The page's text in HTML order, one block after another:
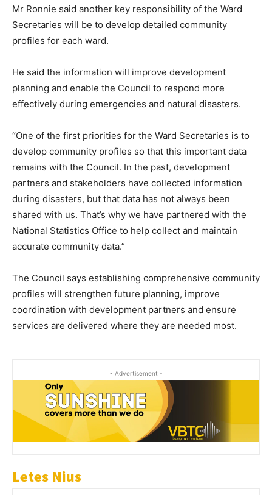
Mr Ronnie said another key responsibility of the Ward
Secretaries will be to develop detailed community
profiles for each ward.
He said the information will improve development
planning and enable the Council to respond more
effectively during emergencies and natural disasters.
“One of the first priorities for the Ward Secretaries is to
develop community profiles so that this important data
remains with the Council. In the past, development
partners and stakeholders have collected information
during disasters, but that data has not always been
shared with us. That’s why we have partnered with the
National Statistics Office to help collect and maintain
accurate community data.”
The Council says establishing comprehensive community
profiles will strengthen future planning, improve
coordination with development partners and ensure
services are delivered where they are needed most.
- Advertisement -
Letes Nius